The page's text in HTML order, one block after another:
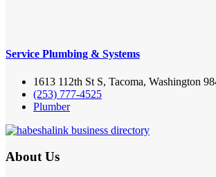
Service Plumbing & Systems
1613 112th St S, Tacoma, Washington
(253) 777-4525
Plumber
About Us